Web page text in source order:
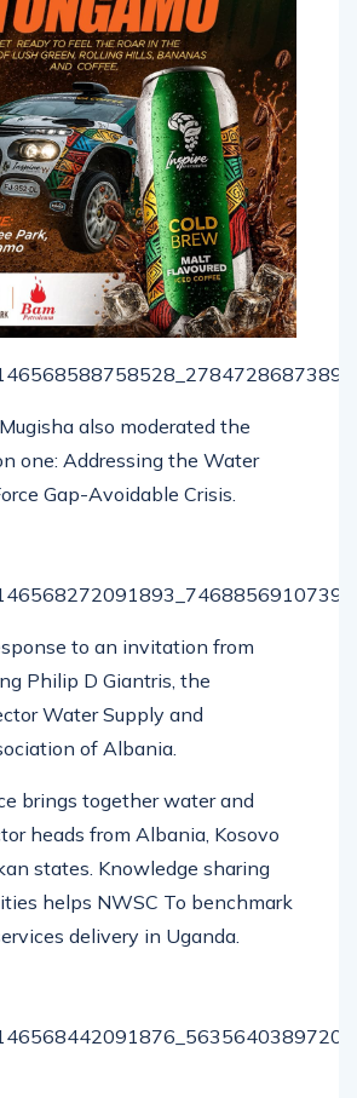
also moderated the
one: Addressing the Water
Gap-Avoidable Crisis.
to an invitation from
Philip D Giantris, the
Water Supply and
of Albania.
brings together water and
heads from Albania, Kosovo
states. Knowledge sharing
helps NWSC To benchmark
delivery in Uganda.